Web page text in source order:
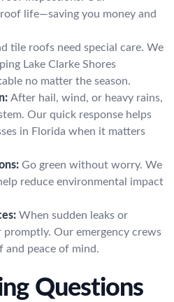
life—saving you money and
tile roofs need special care. We
Lake Clarke Shores
no matter the season.
After hail, wind, or heavy rains,
Our quick response helps
in Florida when it matters
Go green without worry. We
reduce environmental impact
When sudden leaks or
promptly. Our emergency crews
and peace of mind.
Questions